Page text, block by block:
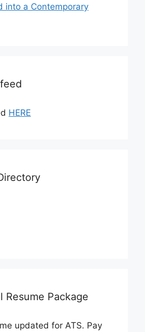
into a Contemporary
HERE
Resume Package
updated for ATS. Pay